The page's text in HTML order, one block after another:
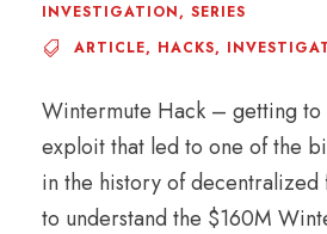
INVESTIGATION, SERIES
ARTICLE, HACKS,
Wintermute Hack – getting
exploit that led to one of the
in the history of
to understand the $160M